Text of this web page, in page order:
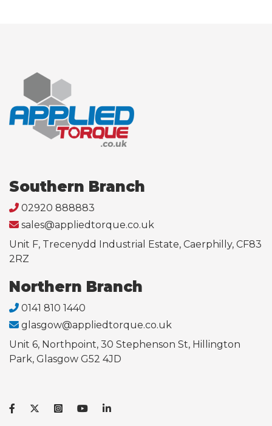
Southern Branch
02920 888883
sales@appliedtorque.co.uk
Unit F, Trecenydd Industrial Estate, Caerphilly, CF83
2RZ
Northern Branch
0141 810 1440
glasgow@appliedtorque.co.uk
Unit 6, Northpoint, 30 Stephenson St, Hillington
Park, Glasgow G52 4JD